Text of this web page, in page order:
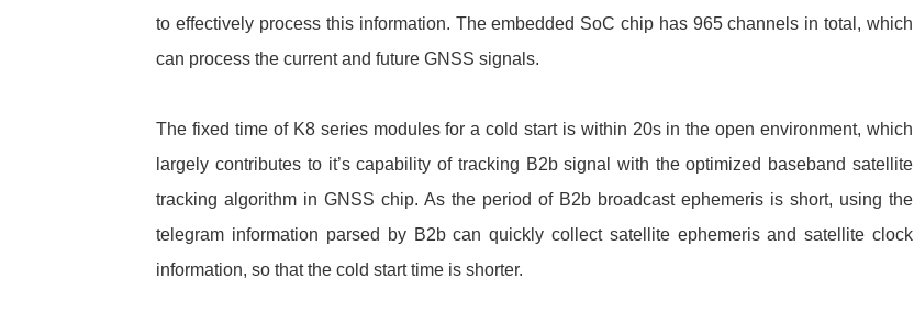
to effectively process this information. The embedded SoC chip has 965 channels in total, which
can process the current and future GNSS signals.
The fixed time of K8 series modules for a cold start is within 20s in the open environment, which
largely contributes to it’s capability of tracking B2b signal with the optimized baseband satellite
tracking algorithm in GNSS chip. As the period of B2b broadcast ephemeris is short, using the
telegram information parsed by B2b can quickly collect satellite ephemeris and satellite clock
information, so that the cold start time is shorter.